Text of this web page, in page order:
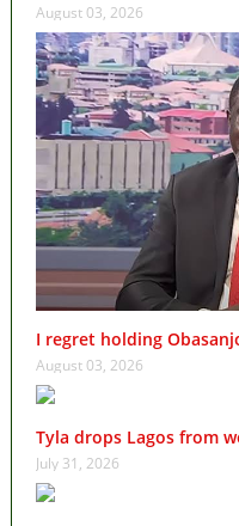
August 03, 2026
I regret holding
August 03, 2026
Tyla drops Lagos from
July 31, 2026